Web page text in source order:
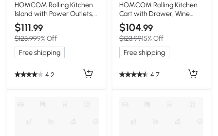
HOMCOM Rolling Kitchen
Island with Power Outlets,
Drawer, Black
$111.99
$123.999% Off
Free shipping
4.2
HOMCOM Rolling Kitchen
Cart with Drawer, Wine
Rack, Cabinets, White
$104.99
$123.9915% Off
Free shipping
4.7